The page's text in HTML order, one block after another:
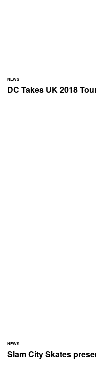
NEWS
DC Takes UK 2018
NEWS
Slam City Skates